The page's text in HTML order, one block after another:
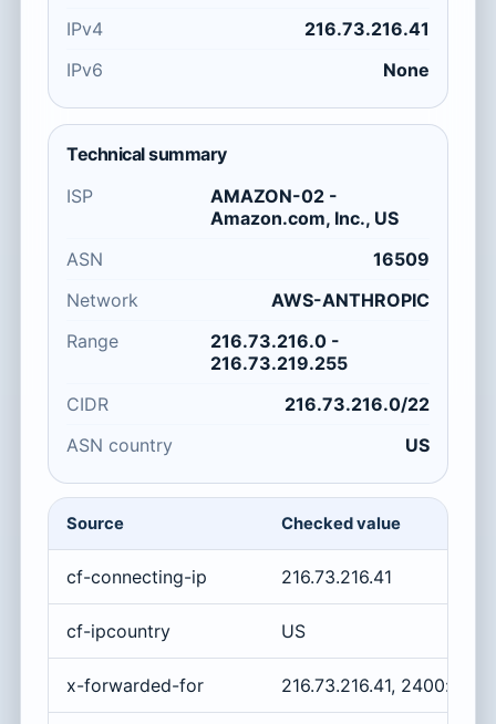
IPv4
216.73.216.41
IPv6
None
Technical summary
ISP
AMAZON-02 -
Amazon.com, Inc., US
ASN
16509
Network
AWS-ANTHROPIC
Range
216.73.216.0 -
216.73.219.255
CIDR
216.73.216.0/22
ASN country
US
Source Checked value
cf-connecting-ip 216.73.216.41
cf-ipcountry US
x-forwarded-for 216.73.216.41,